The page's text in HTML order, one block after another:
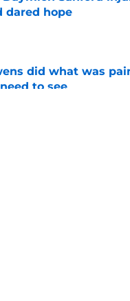
dared hope
Date
did what was
to see